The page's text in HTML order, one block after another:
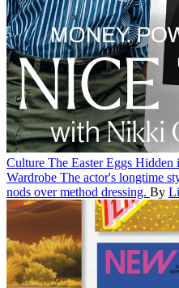
Culture The Easter Eggs
Wardrobe The actor's longtime
nods over method dressing. By